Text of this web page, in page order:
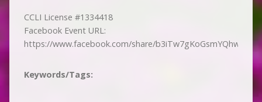
CCLI License #1334418
Facebook Event URL:
https://www.facebook.com/share/b3iTw7gKoGsmYQhw/
Keywords/Tags: